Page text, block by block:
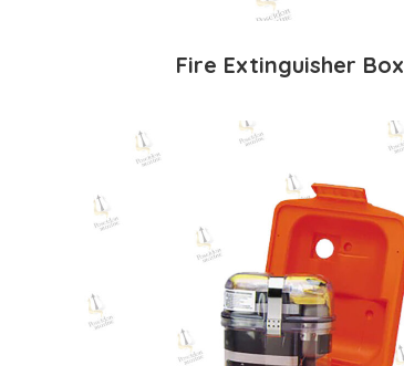
Fire Extinguisher Box